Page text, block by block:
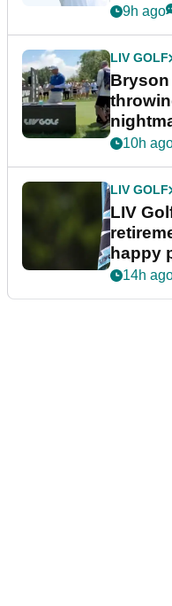
9h ago
LIV GOLF
10h
LIV GOLF
LIV
happy
14h